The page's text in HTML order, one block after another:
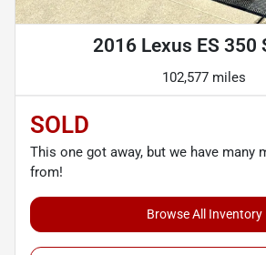
2016 Lexus ES 350
102,577 miles
SOLD
This one got away, but we have many
from!
Browse All Inventory